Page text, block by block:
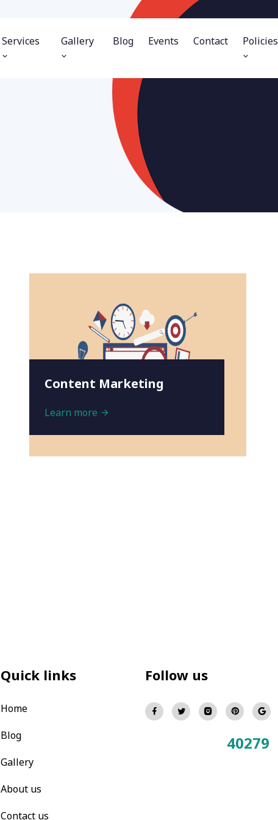
Services Gallery Blog Events Contact Policies
Content Marketing
Learn more
Quick links
Home
Blog
Gallery
About us
Contact us
Follow us
40279